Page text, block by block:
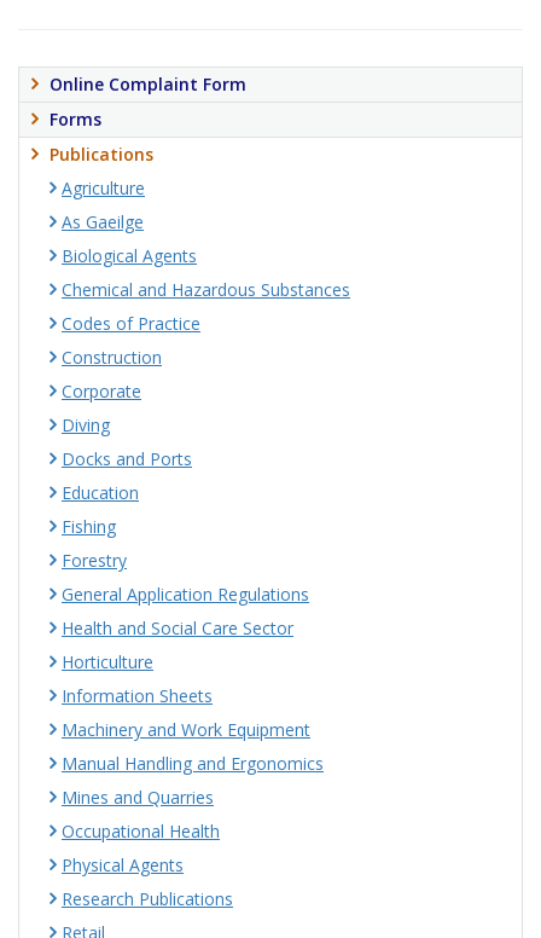
Online Complaint Form
Forms
Publications
Agriculture
As Gaeilge
Biological Agents
Chemical and Hazardous Substances
Codes of Practice
Construction
Corporate
Diving
Docks and Ports
Education
Fishing
Forestry
General Application Regulations
Health and Social Care Sector
Horticulture
Information Sheets
Machinery and Work Equipment
Manual Handling and Ergonomics
Mines and Quarries
Occupational Health
Physical Agents
Research Publications
Retail